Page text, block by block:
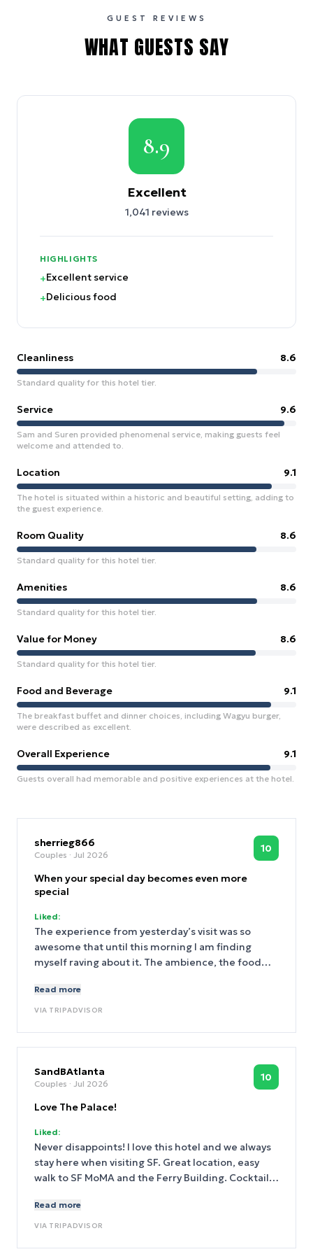
GUEST REVIEWS
WHAT GUESTS SAY
8.9
Excellent
1,041 reviews
HIGHLIGHTS
+Excellent service
+Delicious food
Cleanliness 8.6
Standard quality for this hotel tier.
Service 9.6
Sam and Suren provided phenomenal service, making guests feel
welcome and attended to.
Location 9.1
The hotel is situated within a historic and beautiful setting, adding to
the guest experience.
Room Quality 8.6
Standard quality for this hotel tier.
Amenities 8.6
Standard quality for this hotel tier.
Value for Money 8.6
Standard quality for this hotel tier.
Food and Beverage 9.1
The breakfast buffet and dinner choices, including Wagyu burger,
were described as excellent.
Overall Experience 9.1
Guests overall had memorable and positive experiences at the hotel.
sherrieg866
Couples · Jul 2026
10
When your special day becomes even more
special
Liked:
The experience from yesterday’s visit was so
awesome that until this morning I am finding
myself raving about it. The ambience, the food
particular staff, Carmen and Lily! These two
epitomizes what a great service is and made my
Read more
VIA TRIPADVISOR
SandBAtlanta
Couples · Jul 2026
10
Love The Palace!
Liked:
Never disappoints! I love this hotel and we always
stay here when visiting SF. Great location, easy
walk to SF MoMA and the Ferry Building. Cocktails
just so nice. Love the complimentary snacks too!
Our housekeeper was fantastic. That’s a job that
Read more
VIA TRIPADVISOR